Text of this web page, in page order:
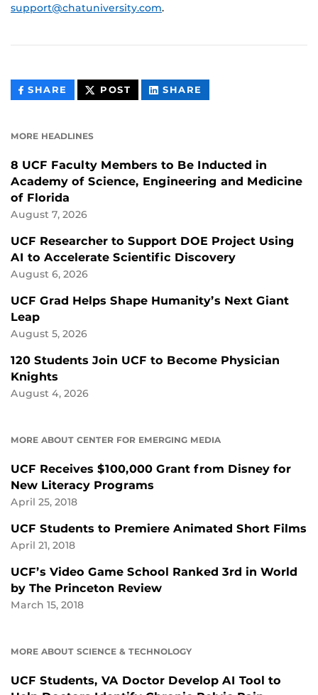
support@chatuniversity.com.
SHARE THIS
CONTENT
POST THIS
CONTENT
SHARE
CONTENT
MORE HEADLINES
8 UCF Faculty Members to Be Inducted in
Academy of Science, Engineering and Medicine
of Florida
August 7, 2026
UCF Researcher to Support DOE Project Using
AI to Accelerate Scientific Discovery
August 6, 2026
UCF Grad Helps Shape Humanity’s Next Giant
Leap
August 5, 2026
120 Students Join UCF to Become Physician
Knights
August 4, 2026
MORE ABOUT CENTER FOR EMERGING MEDIA
UCF Receives $100,000 Grant from Disney for
New Literacy Programs
April 25, 2018
UCF Students to Premiere Animated Short Films
April 21, 2018
UCF’s Video Game School Ranked 3rd in World
by The Princeton Review
March 15, 2018
MORE ABOUT SCIENCE & TECHNOLOGY
UCF Students, VA Doctor Develop AI Tool to